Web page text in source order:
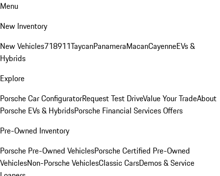
Menu
New Inventory
New Vehicles718911TaycanPanameraMacanCayenneEVs &
Hybrids
Explore
Porsche Car ConfiguratorRequest Test DriveValue Your TradeAbout
Porsche EVs & HybridsPorsche Financial Services Offers
Pre-Owned Inventory
Porsche Pre-Owned VehiclesPorsche Certified Pre-Owned
VehiclesNon-Porsche VehiclesClassic CarsDemos & Service